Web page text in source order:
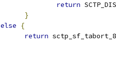
return
}
else
{
return